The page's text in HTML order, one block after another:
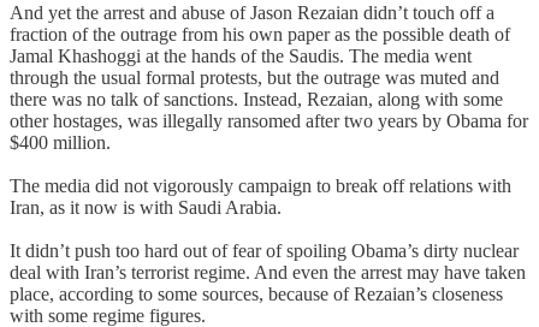
And yet the arrest and abuse of Jason Rezaian didn’t touch off a
fraction of the outrage from his own paper as the possible death of
Jamal Khashoggi at the hands of the Saudis. The media went
through the usual formal protests, but the outrage was muted and
there was no talk of sanctions. Instead, Rezaian, along with some
other hostages, was illegally ransomed after two years by Obama for
$400 million.
The media did not vigorously campaign to break off relations with
Iran, as it now is with Saudi Arabia.
It didn’t push too hard out of fear of spoiling Obama’s dirty nuclear
deal with Iran’s terrorist regime. And even the arrest may have taken
place, according to some sources, because of Rezaian’s closeness
with some regime figures.